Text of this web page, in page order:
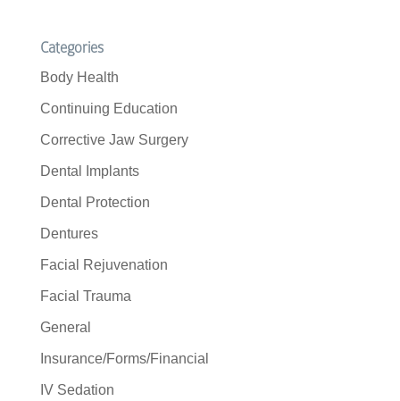
Categories
Body Health
Continuing Education
Corrective Jaw Surgery
Dental Implants
Dental Protection
Dentures
Facial Rejuvenation
Facial Trauma
General
Insurance/Forms/Financial
IV Sedation